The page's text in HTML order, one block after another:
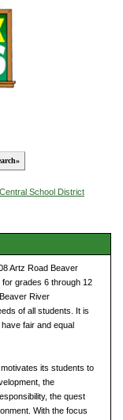
School District
Artz Road Beaver
grades 6 through 12
River
of all students. It is
fair and equal
its students to
the
the quest
With the focus